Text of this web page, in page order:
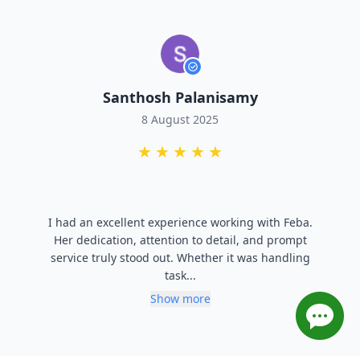
Lalit Pareek
8 August 2025
★ ★ ★ ★ ★
Priya provided business support to connect with
reliable buyer and Highly recommended for anyone
ooking to expand their buyer network in the
polymer o...
Show more